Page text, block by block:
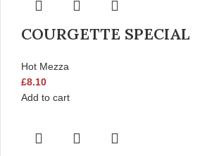
COURGETTE SPECIAL
Hot Mezza
£8.10
Add to cart